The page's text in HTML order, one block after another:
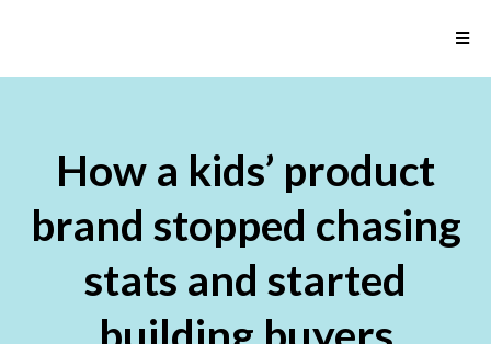
How a kids’ product
brand stopped chasing
stats and started